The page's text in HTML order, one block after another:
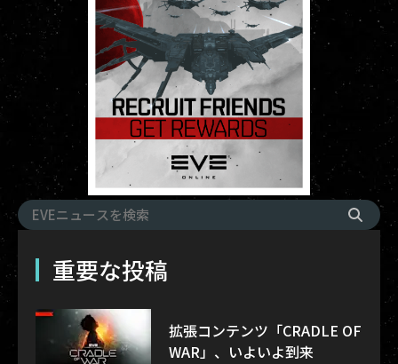
重要な投稿
拡張コンテンツ「CRADLE OF
WAR」、いよいよ到来